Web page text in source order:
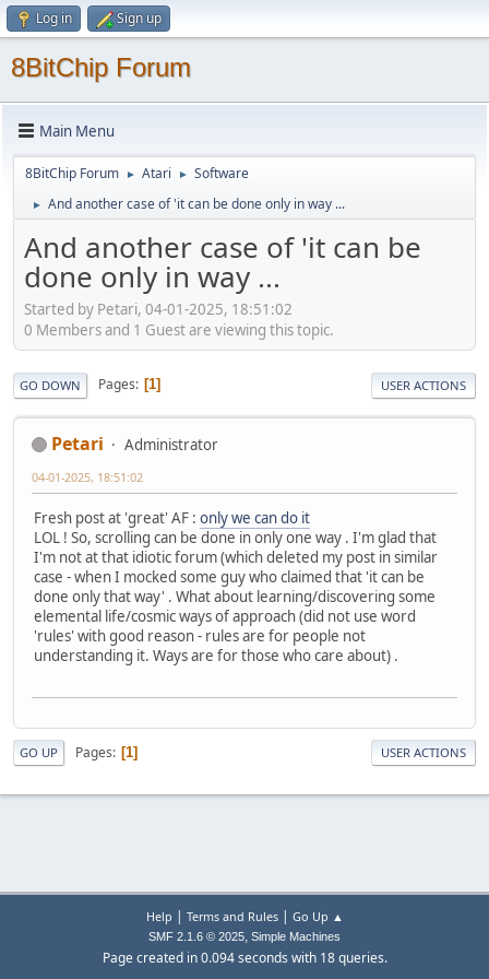
Log in Sign up
8BitChip Forum
Main Menu
8BitChip Forum ► Atari ► Software
► And another case of 'it can be done only in way ...
And another case of 'it can be
done only in way ...
Started by Petari, 04-01-2025, 18:51:02
0 Members and 1 Guest are viewing this topic.
GO DOWN Pages 1 USER ACTIONS
Petari Administrator
04-01-2025, 18:51:02
Fresh post at 'great' AF : only we can do it
LOL ! So, scrolling can be done in only one way . I'm glad that
I'm not at that idiotic forum (which deleted my post in similar
case - when I mocked some guy who claimed that 'it can be
done only that way' . What about learning/discovering some
elemental life/cosmic ways of approach (did not use word
'rules' with good reason - rules are for people not
understanding it. Ways are for those who care about) .
GO UP Pages 1 USER ACTIONS
Help | Terms and Rules| Go Up ▲
SMF 2.1.6 © 2025, Simple Machines
Page created in 0.094 seconds with 18 queries.